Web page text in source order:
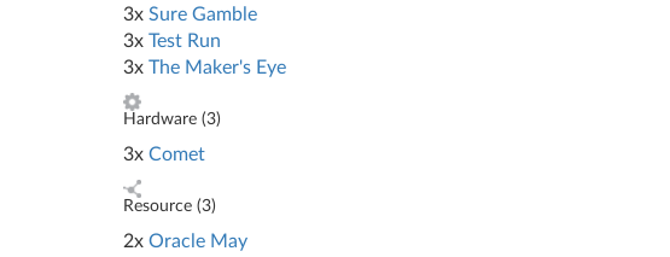
3x Sure Gamble
3x Test Run
3x The Maker's Eye
Hardware (3)
3x Comet
Resource (3)
2x Oracle May